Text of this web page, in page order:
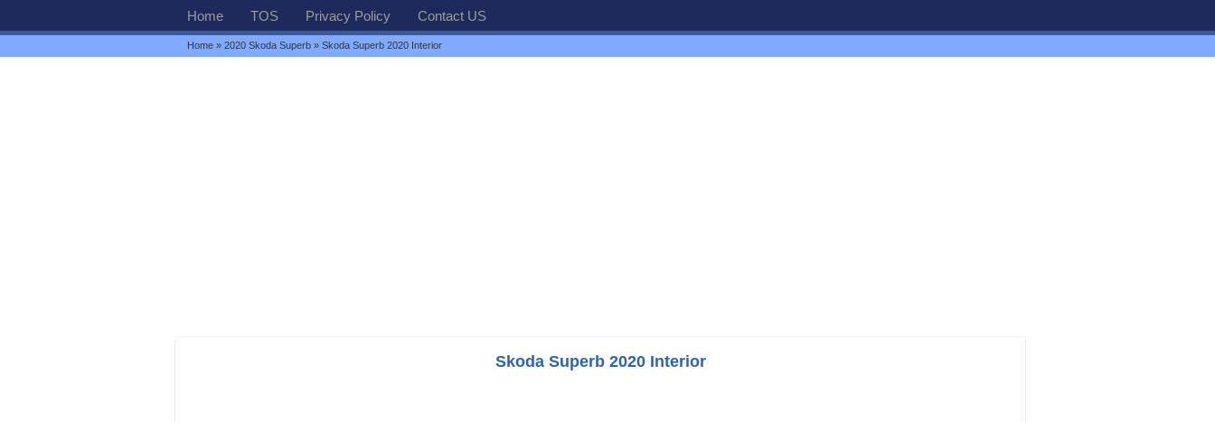
Home TOS Privacy Policy Contact US
Home » 2020 Skoda Superb » Skoda Superb 2020 Interior
Skoda Superb 2020 Interior